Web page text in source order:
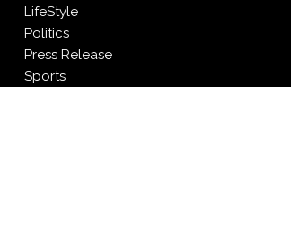
LifeStyle
Politics
Press Release
Sports